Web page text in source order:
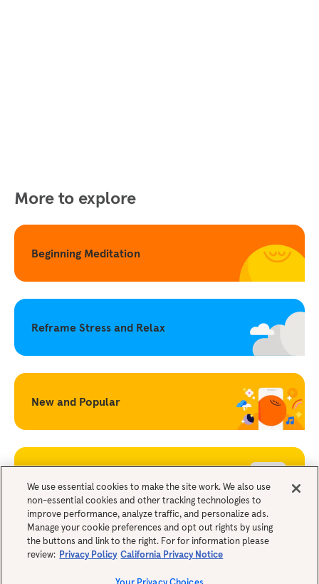
More to explore
Beginning Meditation
Reframe Stress and Relax
New and Popular
Legals
We use essential cookies to make the site work. We also use
non-essential cookies and other tracking technologies to
improve performance, analyze traffic, and personalize ads.
Manage your cookie preferences and opt out rights by using
the buttons and link to the right. For for information please
review: Privacy Policy California Privacy Notice